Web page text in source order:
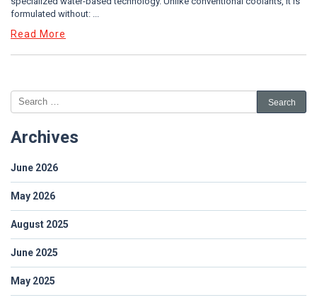
formulated without: ...
Read More
Archives
June 2026
May 2026
August 2025
June 2025
May 2025